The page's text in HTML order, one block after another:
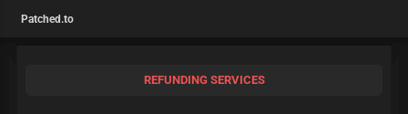
Patched.to
REFUNDING SERVICES